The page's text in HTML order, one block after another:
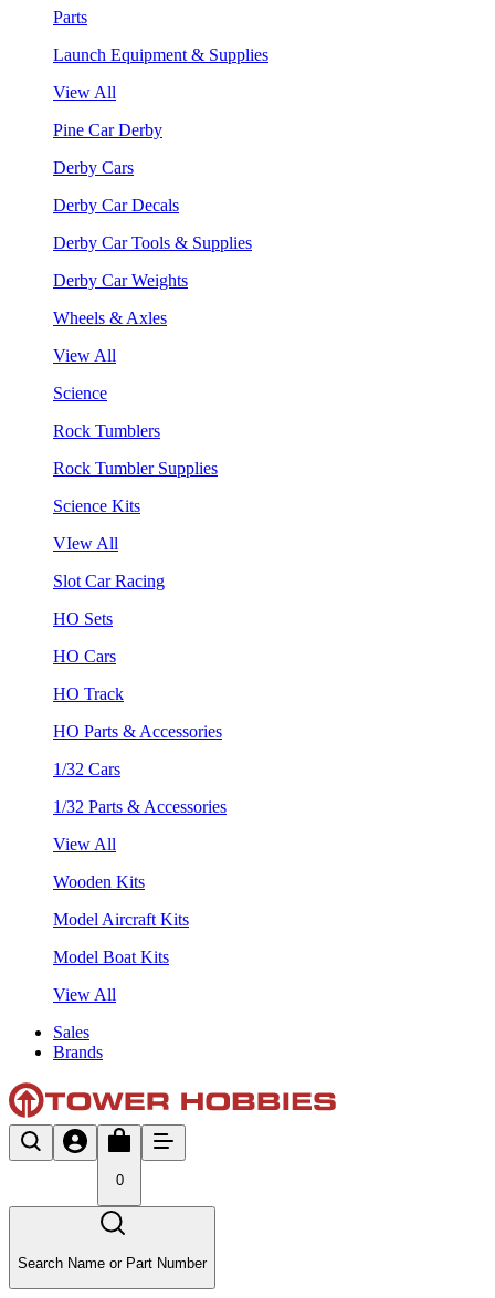
Parts
Launch Equipment & Supplies
View All
Pine Car Derby
Derby Cars
Derby Car Decals
Derby Car Tools & Supplies
Derby Car Weights
Wheels & Axles
View All
Science
Rock Tumblers
Rock Tumbler Supplies
Science Kits
VIew All
Slot Car Racing
HO Sets
HO Cars
HO Track
HO Parts & Accessories
1/32 Cars
1/32 Parts & Accessories
View All
Wooden Kits
Model Aircraft Kits
Model Boat Kits
View All
Sales
Brands
0
Search Name or Part Number